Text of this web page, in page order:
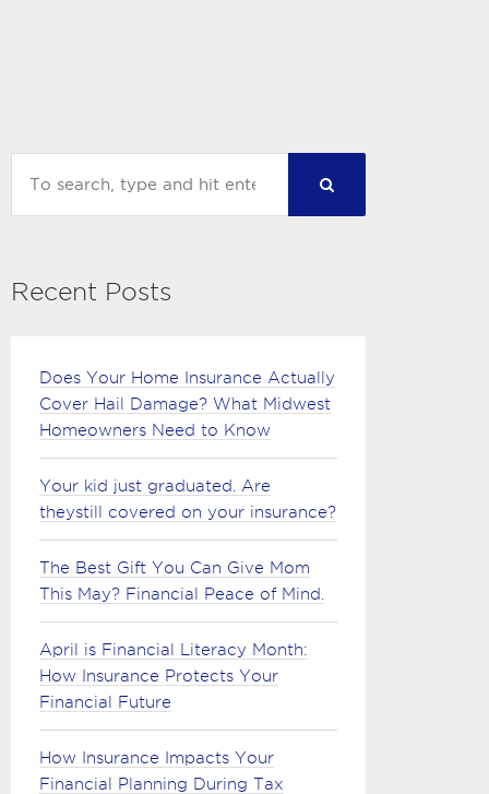
Recent Posts
Does Your Home Insurance Actually
Cover Hail Damage? What Midwest
Homeowners Need to Know
Your kid just graduated. Are
theystill covered on your insurance?
The Best Gift You Can Give Mom
This May? Financial Peace of Mind.
April is Financial Literacy Month:
How Insurance Protects Your
Financial Future
How Insurance Impacts Your
Financial Planning During Tax